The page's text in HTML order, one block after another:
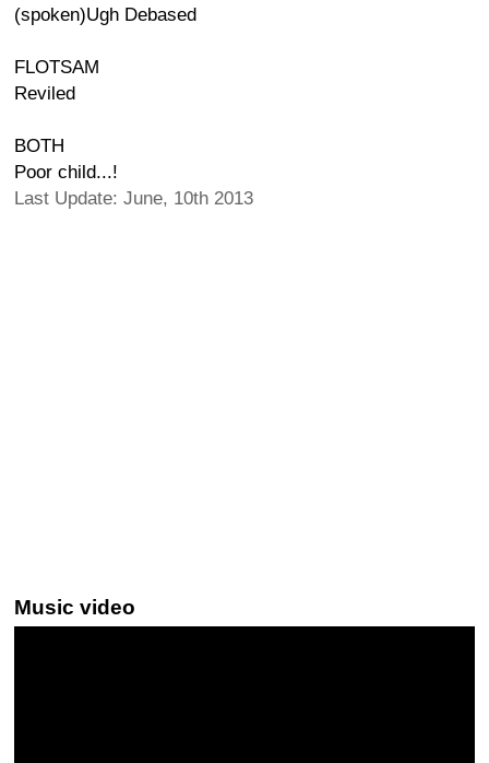
(spoken)Ugh Debased
FLOTSAM
Reviled
BOTH
Poor child...!
Last Update: June, 10th 2013
Music video